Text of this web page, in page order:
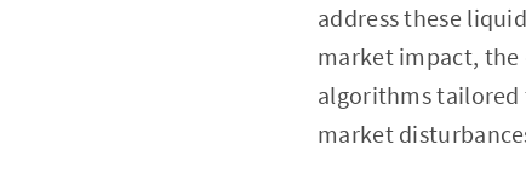
address these
market impact, the
algorithms tailored
market